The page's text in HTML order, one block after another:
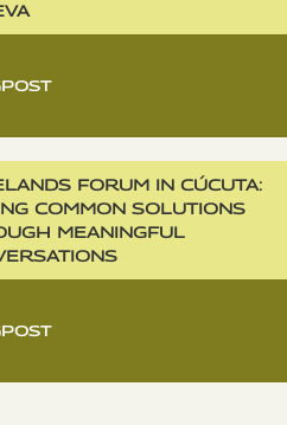
FORUM IN CÚCUTA:
COMMON SOLUTIONS
MEANINGFUL